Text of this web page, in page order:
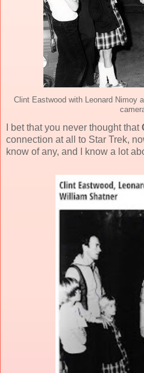
Clint Eastwood with Leonard Nimoy
I bet that you never thought that
connection at all to Star Trek,
know of any, and I know a lot